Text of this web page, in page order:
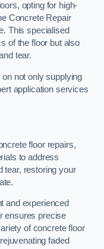
opting for high-
Concrete Repair
This specialised
of the floor but also
tear.
not only supplying
application services
floor repairs,
to address
tear, restoring your
and experienced
ensures precise
of concrete floor
faded